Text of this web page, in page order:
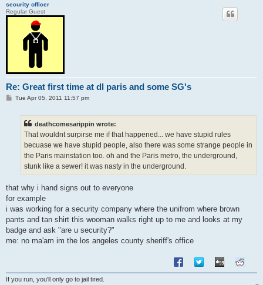
security officer
Regular Guest
Re: Great first time at dl paris and some SG's
PTue Apr 05, 2011 11:57 pm
deathcomesarippin wrote:
That wouldnt surpirse me if that happened... we have stupid rules
becuase we have stupid people, also there was some strange people in
the Paris mainstation too. oh and the Paris metro, the underground,
stunk like a sewer! it was nasty in the underground.
that why i hand signs out to everyone
for example
i was working for a security company where the unifrom where brown
pants and tan shirt this wooman walks right up to me and looks at my
badge and ask "are u security?"
me: no ma'am im the los angeles county sheriff's office
If you run, you'll only go to jail tired.